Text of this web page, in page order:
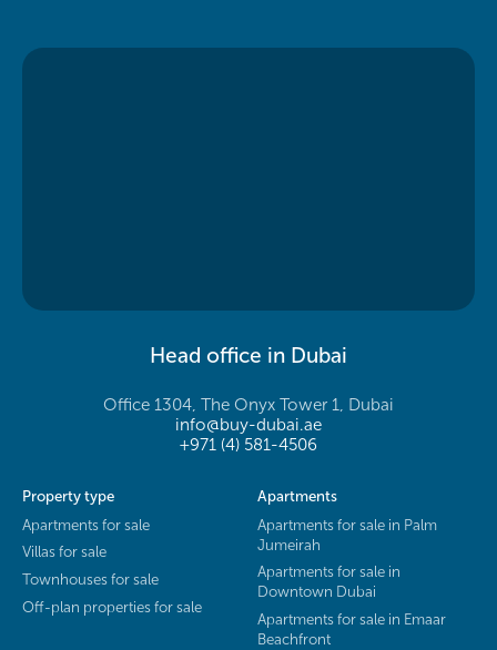
Head office in Dubai
Office 1304, The Onyx Tower 1, Dubai
info@buy-dubai.ae
+971 (4) 581-4506
Property type
Apartments for sale
Villas for sale
Townhouses for sale
Off-plan properties for sale
Apartments
Apartments for sale in Palm
Jumeirah
Apartments for sale in
Downtown Dubai
Apartments for sale in Emaar
Beachfront